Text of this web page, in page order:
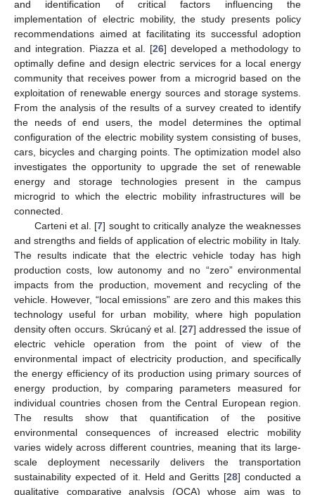
and identification of critical factors influencing the
implementation of electric mobility, the study presents policy
recommendations aimed at facilitating its successful adoption
and integration. Piazza et al. [26] developed a methodology to
optimally define and design electric services for a local energy
community that receives power from a microgrid based on the
exploitation of renewable energy sources and storage systems.
From the analysis of the results of a survey created to identify
the needs of end users, the model determines the optimal
configuration of the electric mobility system consisting of buses,
cars, bicycles and charging points. The optimization model also
investigates the opportunity to upgrade the set of renewable
energy and storage technologies present in the campus
microgrid to which the electric mobility infrastructures will be
connected.
Carteni et al. [7] sought to critically analyze the weaknesses
and strengths and fields of application of electric mobility in Italy.
The results indicate that the electric vehicle today has high
production costs, low autonomy and no “zero” environmental
impacts from the production, movement and recycling of the
vehicle. However, “local emissions” are zero and this makes this
technology useful for urban mobility, where high population
density often occurs. Skrúcaný et al. [27] addressed the issue of
electric vehicle operation from the point of view of the
environmental impact of electricity production, and specifically
the energy efficiency of its production using primary sources of
energy production, by comparing parameters measured for
individual countries chosen from the Central European region.
The results show that quantification of the positive
environmental consequences of increased electric mobility
varies widely across different countries, meaning that its large-
scale deployment necessarily delivers the transportation
sustainability expected of it. Held and Geritts [28] conducted a
qualitative comparative analysis (QCA) whose aim was to